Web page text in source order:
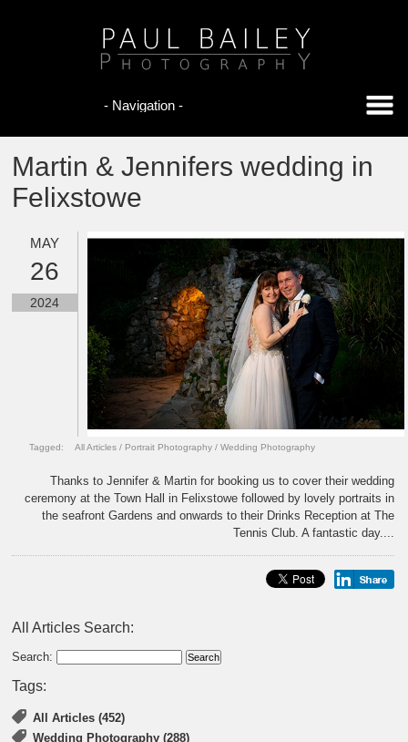
Martin & Jennifers wedding in
Felixstowe
MAY
26
2024
Tagged: All Articles / Portrait Photography /Wedding Photography
Thanks to Jennifer & Martin for booking us to cover their wedding
ceremony at the Town Hall in Felixstowe followed by lovely portraits in
the seafront Gardens and onwards to their Drinks Reception at The
Tennis Club. A fantastic day....
All Articles Search:
Search:
Tags:
All Articles (452)
Wedding Photography (288)